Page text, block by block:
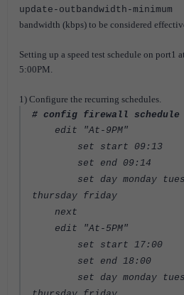
update-outbandwidth-minimum
bandwidth (kbps) to be considered
Setting up a speed test schedule on port1
5:00PM.
1) Configure the recurring schedules.
# config firewall schedule
edit "At-9PM"
set start 09:13
set end 09:14
set day monday
thursday friday
next
edit "At-5PM"
set start 17:00
set end 18:00
set day monday